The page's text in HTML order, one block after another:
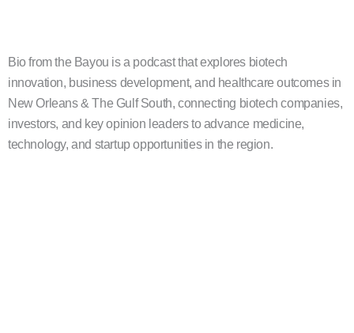
Bio from the Bayou is a podcast that explores biotech
innovation, business development, and healthcare outcomes in
New Orleans & The Gulf South, connecting biotech companies,
investors, and key opinion leaders to advance medicine,
technology, and startup opportunities in the region.